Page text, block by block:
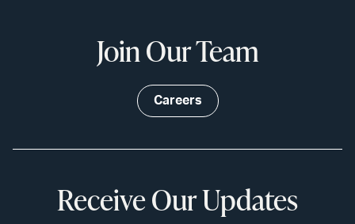
Join Our Team
Careers
Receive Our Updates